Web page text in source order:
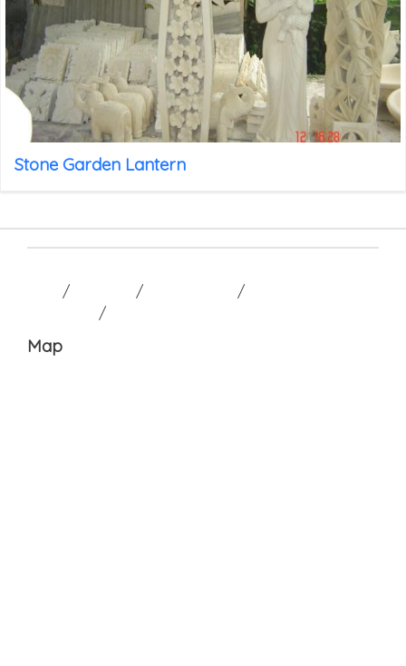
Stone Garden Lantern
/ / /
/
Map